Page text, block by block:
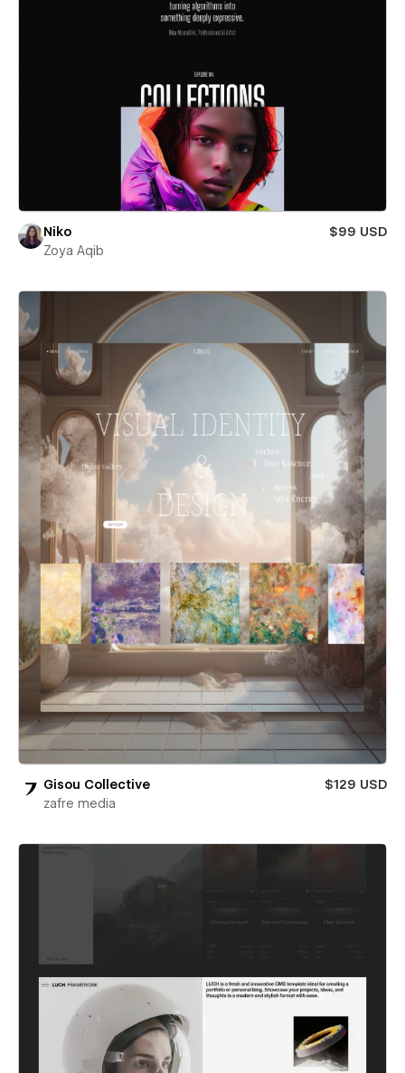
Niko
$99 USD
Zoya Aqib
Gisou Collective
$129 USD
zafre media